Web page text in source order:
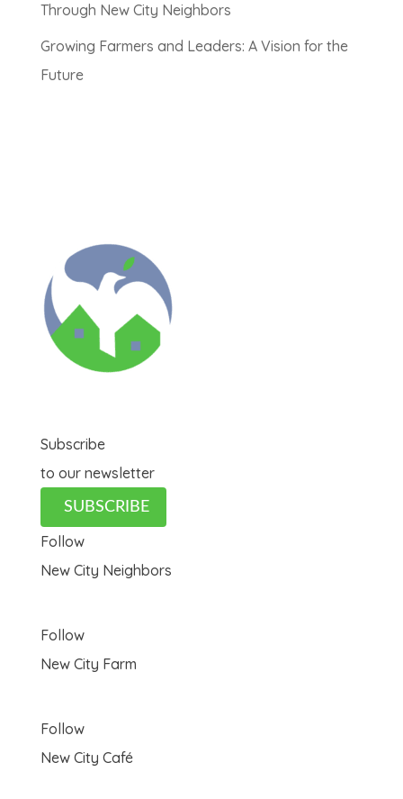
Through New City Neighbors
Growing Farmers and Leaders: A Vision for the
Future
Subscribe
to our newsletter
SUBSCRIBE
Follow
New City Neighbors
Follow
New City Farm
Follow
New City Café